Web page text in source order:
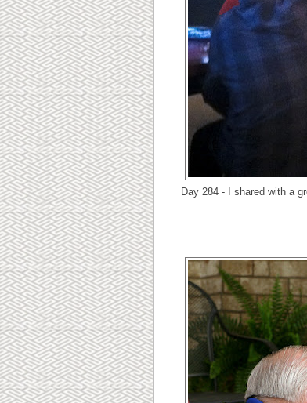
Day 284 - I shared with a